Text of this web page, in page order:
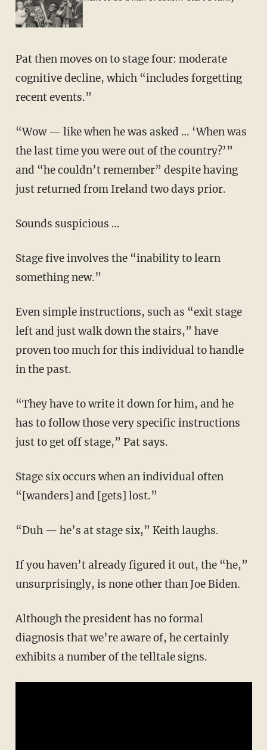
Pat then moves on to stage four: moderate
cognitive decline, which “includes forgetting
recent events.”
“Wow — like when he was asked … ‘When was
the last time you were out of the country?’”
and “he couldn’t remember” despite having
just returned from Ireland two days prior.
Sounds suspicious …
Stage five involves the “inability to learn
something new.”
Even simple instructions, such as “exit stage
left and just walk down the stairs,” have
proven too much for this individual to handle
in the past.
“They have to write it down for him, and he
has to follow those very specific instructions
just to get off stage,” Pat says.
Stage six occurs when an individual often
“[wanders] and [gets] lost.”
“Duh — he’s at stage six,” Keith laughs.
If you haven’t already figured it out, the “he,”
unsurprisingly, is none other than Joe Biden.
Although the president has no formal
diagnosis that we’re aware of, he certainly
exhibits a number of the telltale signs.